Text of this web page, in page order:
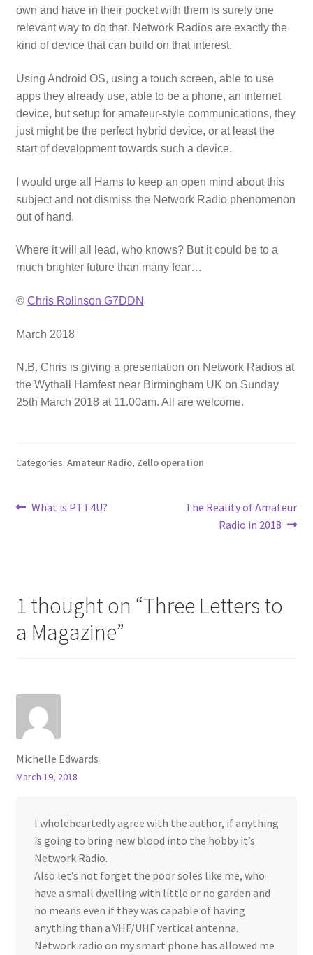
own and have in their pocket with them is surely one
relevant way to do that. Network Radios are exactly the
kind of device that can build on that interest.
Using Android OS, using a touch screen, able to use
apps they already use, able to be a phone, an internet
device, but setup for amateur-style communications, they
just might be the perfect hybrid device, or at least the
start of development towards such a device.
I would urge all Hams to keep an open mind about this
subject and not dismiss the Network Radio phenomenon
out of hand.
Where it will all lead, who knows? But it could be to a
much brighter future than many fear…
© Chris Rolinson G7DDN
March 2018
N.B. Chris is giving a presentation on Network Radios at
the Wythall Hamfest near Birmingham UK on Sunday
25th March 2018 at 11.00am. All are welcome.
Categories: Amateur Radio, Zello operation
Post
Previous
What is PTT4U?
Next
The Reality of Amateur
Radio in 2018
1 thought on “Three Letters to
a Magazine”
Michelle Edwards
March 19, 2018
I wholeheartedly agree with the author, if anything
is going to bring new blood into the hobby it’s
Network Radio.
Also let’s not forget the poor soles like me, who
have a small dwelling with little or no garden and
no means even if they was capable of having
anything than a VHF/UHF vertical antenna.
Network radio on my smart phone has allowed me